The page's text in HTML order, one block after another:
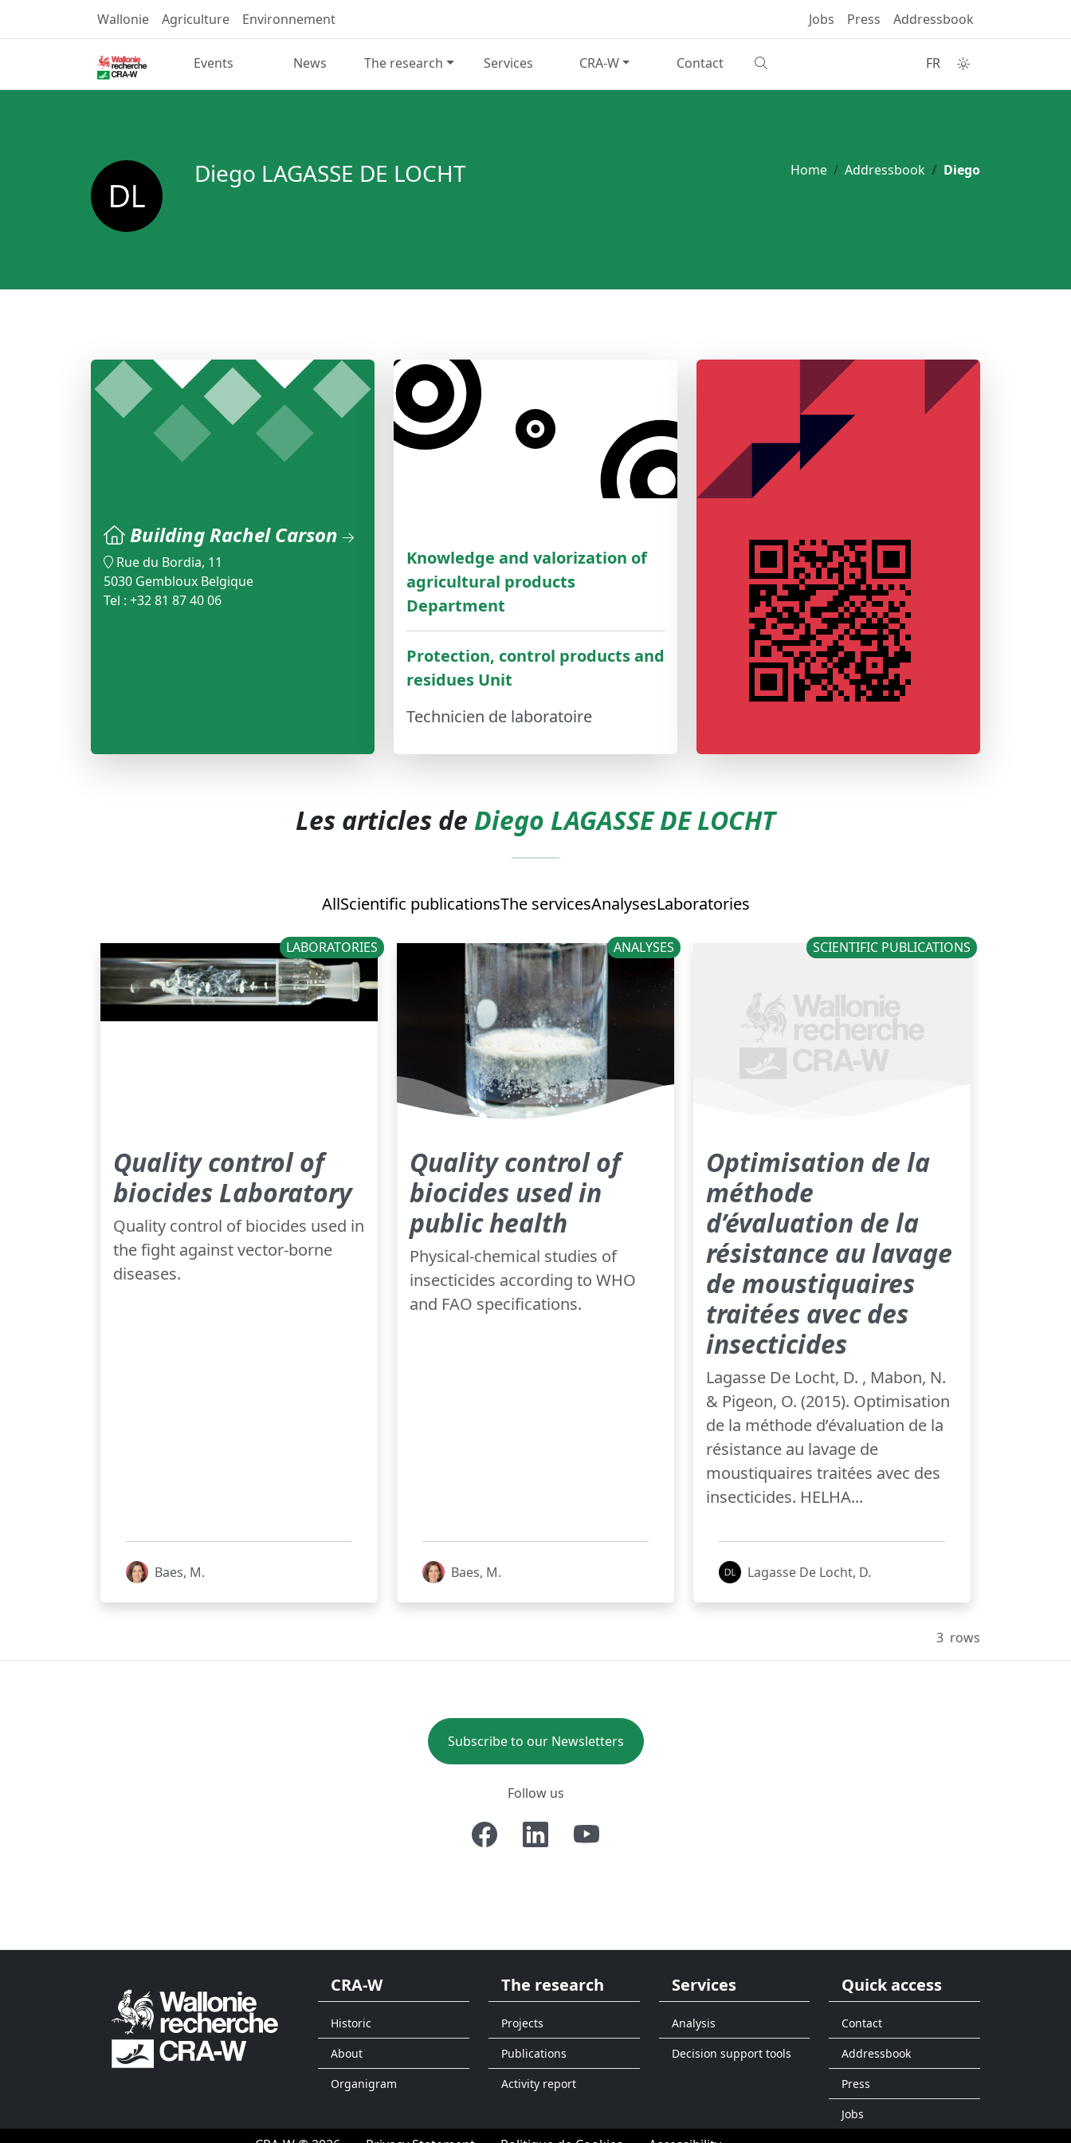
Wallonie Agriculture Environnement Jobs Press Addressbook
Events News The research Services CRA-W Contact FR
Home Addressbook Diego
Diego LAGASSE DE LOCHT
Building Rachel Carson
Rue du Bordia, 11
5030 Gembloux Belgique
Tel : +32 81 87 40 06
Knowledge and valorization of
agricultural products
Department
Protection, control products and
residues Unit
Technicien de laboratoire
Les articles de Diego LAGASSE DE LOCHT
AllScientific publicationsThe servicesAnalysesLaboratories
LABORATORIES
Quality control of
biocides Laboratory
Quality control of biocides used in
the fight against vector-borne
diseases.
Baes, M.
ANALYSES
Quality control of
biocides used in
public health
Physical-chemical studies of
insecticides according to WHO
and FAO specifications.
Baes, M.
SCIENTIFIC PUBLICATIONS
Optimisation de la
méthode
d’évaluation de la
résistance au lavage
de moustiquaires
traitées avec des
insecticides
Lagasse De Locht, D. , Mabon, N.
& Pigeon, O. (2015). Optimisation
de la méthode d’évaluation de la
résistance au lavage de
moustiquaires traitées avec des
insecticides. HELHA...
Lagasse De Locht, D.
3 rows
Subscribe to our Newsletters
Follow us
CRA-W
Historic
About
Organigram
The research
Projects
Publications
Activity report
Services
Analysis
Decision support tools
Quick access
Contact
Addressbook
Press
Jobs